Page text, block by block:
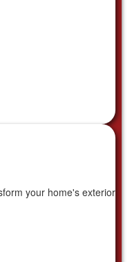
your home's exterior